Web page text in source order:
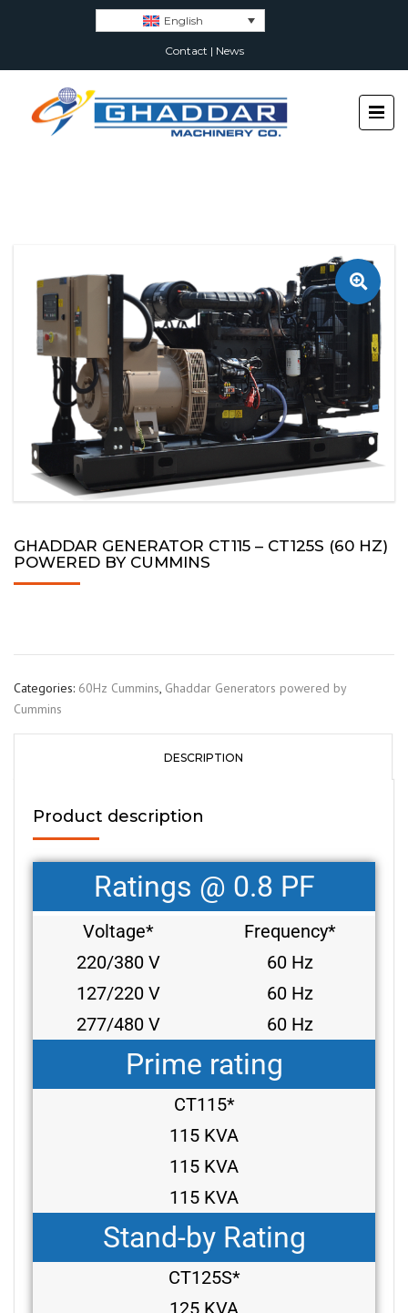
English
Contact | News
GHADDAR GENERATOR CT115 – CT125S (60 HZ)
POWERED BY CUMMINS
Categories: 60Hz Cummins Ghaddar Generators powered by
Cummins
DESCRIPTION
Product description
Ratings @ 0.8 PF
Voltage*
220/380 V
127/220 V
277/480 V
Frequency*
60 Hz
60 Hz
60 Hz
Prime rating
CT115*
115 KVA
115 KVA
115 KVA
Stand-by Rating
CT125S*
125 KVA